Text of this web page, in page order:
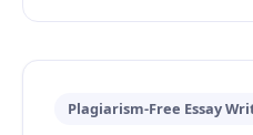
Plagiarism-Free Essay